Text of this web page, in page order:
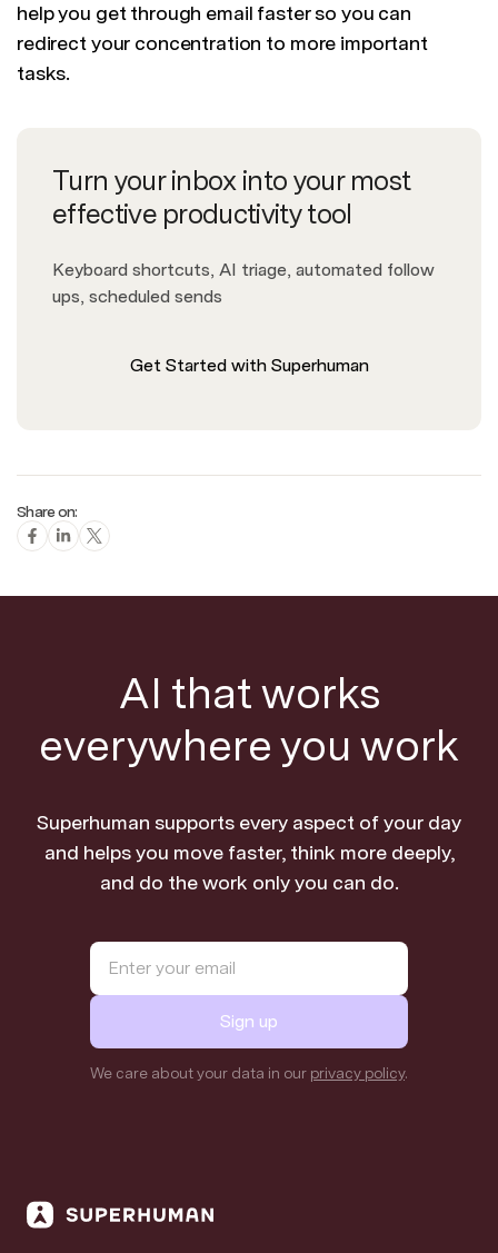
help you get through email faster so you can
redirect your concentration to more important
tasks.
Turn your inbox into your most
effective productivity tool
Keyboard shortcuts, AI triage, automated follow
ups, scheduled sends
Get Started with Superhuman
Share on:
AI that works
everywhere you work
Superhuman supports every aspect of your day
and helps you move faster, think more deeply,
and do the work only you can do.
Sign up
We care about your data in our privacy policy.